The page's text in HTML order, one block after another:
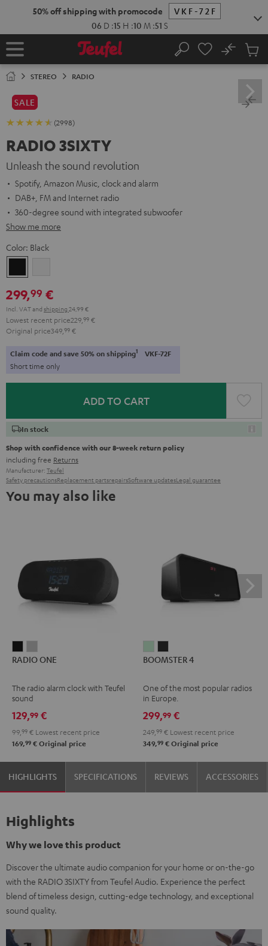
50% off shipping with promocode
VKF-72F
06 D :15 H :10 M :50 S
Home Search
No
Cart
STEREO RADIO
SALE
(2998)
RADIO 3SIXTY
Unleash the sound revolution
Spotify, Amazon Music, clock and alarm
DAB+, FM and Internet radio
360-degree sound with integrated subwoofer
Show me more
Color: Black
299,99 €
Incl. VATand shipping 24,99 €
Lowest recent price229, 99 €
Original price349, 99 €
Claim code and save 50% on shipping1 VKF-72F
Short time only
ADD TO CART
In stock
Shop with confidence with our 8-week return policy
including free Returns
Manufacturer: Teufel
Safety precautionsReplacement partsrepairsSoftware updatesLegal guarantee
You may also like
ONEONE
Gray
RADIO ONE
The radio alarm clock with Teufel
sound
129,99 €
99, 99 € Lowest recent price
169,99 € Original price
4
Green
4
Black
BOOMSTER 4
One of the most popular radios
in Europe.
299,99 €
249, 99 € Lowest recent price
349,99 € Original price
HIGHLIGHTS SPECIFICATIONS REVIEWS ACCESSORIES
Highlights
Why we love this product
Discover the ultimate audio companion for your home or on-the-go
with the RADIO 3SIXTY from Teufel Audio. Experience the perfect
blend of timeless design, cutting-edge technology, and exceptional
sound quality.